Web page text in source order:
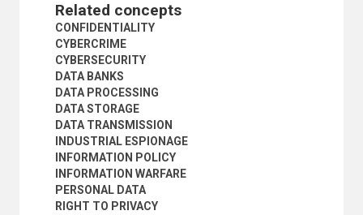
LIBRARY ACQUISITIONS
LIBRARY ADMINISTRATION
LIBRARY ASSOCIATIONS
LIBRARY AUTOMATION
LIBRARY BUILDINGS
LIBRARY CATALOGUES
LIBRARY COLLECTION DEVELOPMENT
LIBRARY COLLECTIONS
LIBRARY COOPERATION
LIBRARY DEVELOPMENT
LIBRARY EDUCATION
LIBRARY FINANCE
LIBRARY INFORMATION NETWORKS
Related concepts
CONFIDENTIALITY
CYBERCRIME
CYBERSECURITY
DATA BANKS
DATA PROCESSING
DATA STORAGE
DATA TRANSMISSION
INDUSTRIAL ESPIONAGE
INFORMATION POLICY
INFORMATION WARFARE
PERSONAL DATA
RIGHT TO PRIVACY